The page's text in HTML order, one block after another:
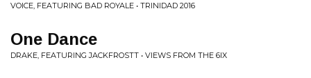
VOICE, FEATURING BAD ROYALE • TRINIDAD 2016
One Dance
DRAKE, FEATURING JACKFROSTT • VIEWS FROM THE 6IX